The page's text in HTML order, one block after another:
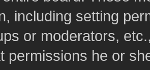
including setting
or moderators,
permissions he or